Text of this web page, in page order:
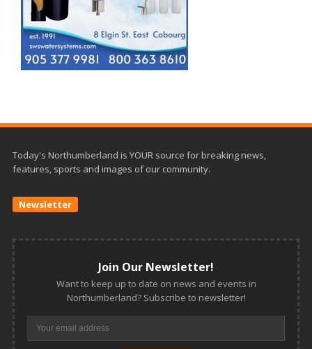
Today's Northumberland is YOUR source for breaking news,
features, sports and images of our community.
Newsletter
Join Our Newsletter!
Want to keep up to date on news and events in
Northumberland? Subscribe to newsletter!